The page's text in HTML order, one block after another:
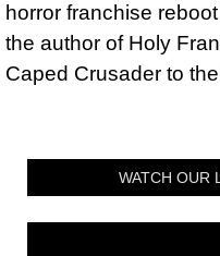
horror franchise
the author of Holy
Caped Crusader to
WATCH OUR